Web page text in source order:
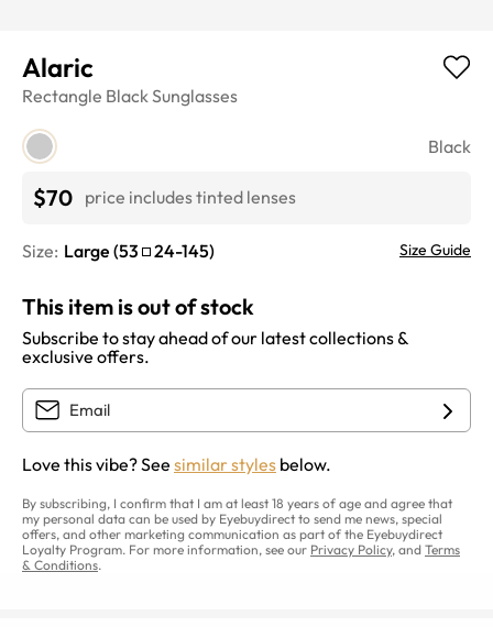
Alaric
Rectangle BlackSunglasses
Black
$70 price includes tinted lenses
Size: Large (53 24-145) Size Guide
This item is out of stock
Subscribe to stay ahead of our latest collections &
exclusive offers.
Love this vibe? See similar styles below.
By subscribing, I confirm that I am at least 18 years of age and agree that
my personal data can be used by Eyebuydirect to send me news, special
offers, and other marketing communication as part of the Eyebuydirect
Loyalty Program. For more information, see our Privacy Policy, and Terms
& Conditions.